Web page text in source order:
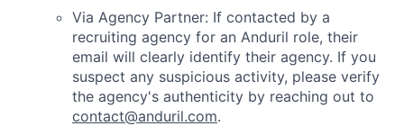
Via Agency Partner: If contacted by a
recruiting agency for an Anduril role, their
email will clearly identify their agency. If you
suspect any suspicious activity, please verify
the agency's authenticity by reaching out to
contact@anduril.com.